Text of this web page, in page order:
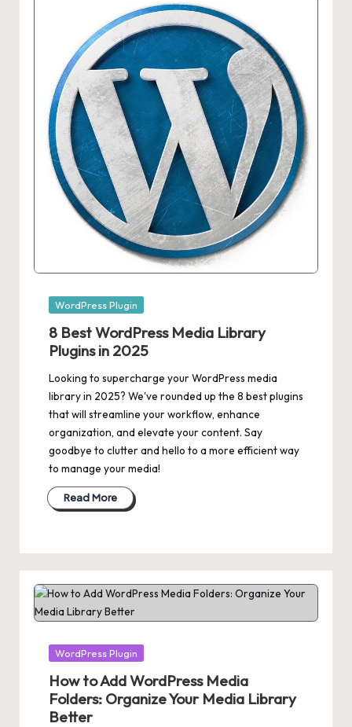
Posted
WordPress Plugin
8 Best WordPress Media Library
Plugins in 2025
Looking to supercharge your WordPress media
library in 2025? We've rounded up the 8 best plugins
that will streamline your workflow, enhance
organization, and elevate your content. Say
goodbye to clutter and hello to a more efficient way
to manage your media!
Read More
Posted
WordPress Plugin
How to Add WordPress Media
Folders: Organize Your Media Library
Better